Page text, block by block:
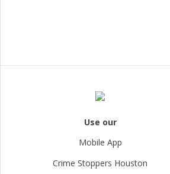
Use our
Mobile App
Crime Stoppers Houston